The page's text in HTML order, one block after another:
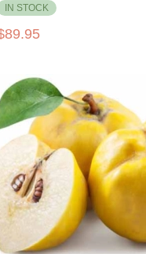
IN STOCK
89.95